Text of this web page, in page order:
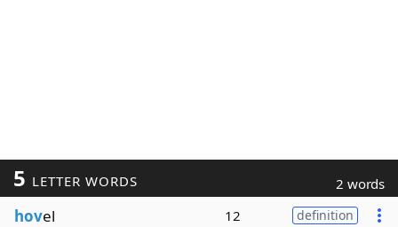
5 LETTER WORDS 2 words
hovel 12 definition